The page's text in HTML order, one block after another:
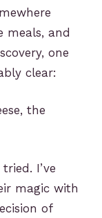
meals, and
one
clear:
the
I’ve
magic with
of